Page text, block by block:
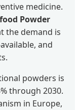
medicine.
Powder
the demand is
and
powders is
through 2030.
in Europe,